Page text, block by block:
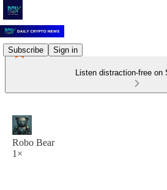
Subscribe Sign in
Listen distraction-free on
Robo Bear
1×